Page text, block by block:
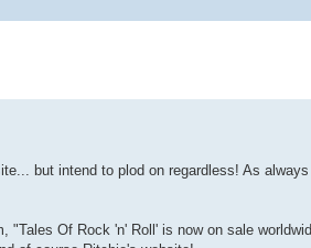
but intend to plod on regardless! As
Of Rock 'n' Roll' is now on sale